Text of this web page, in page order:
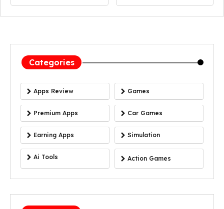
Categories
Apps Review Games
Premium Apps Car Games
Earning Apps Simulation
Ai Tools Action Games